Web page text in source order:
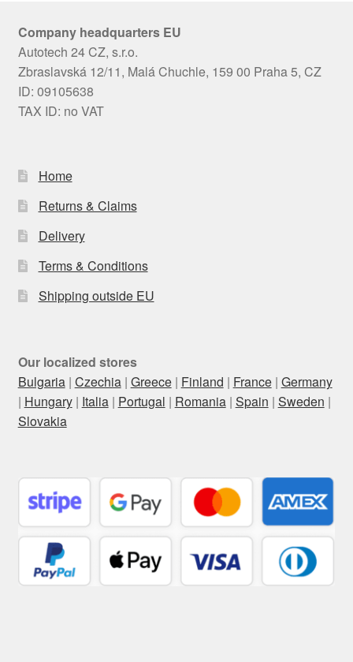
Company headquarters EU
Autotech 24 CZ, s.r.o.
Zbraslavská 12/11, Malá Chuchle, 159 00 Praha 5, CZ
ID: 09105638
TAX ID: no VAT
Home
Returns & Claims
Delivery
Terms & Conditions
Shipping outside EU
Our localized stores
Bulgaria| Czechia| Greece| Finland | France| Germany
| Hungary| Italia| Portugal | Romania| Spain | Sweden |
Slovakia